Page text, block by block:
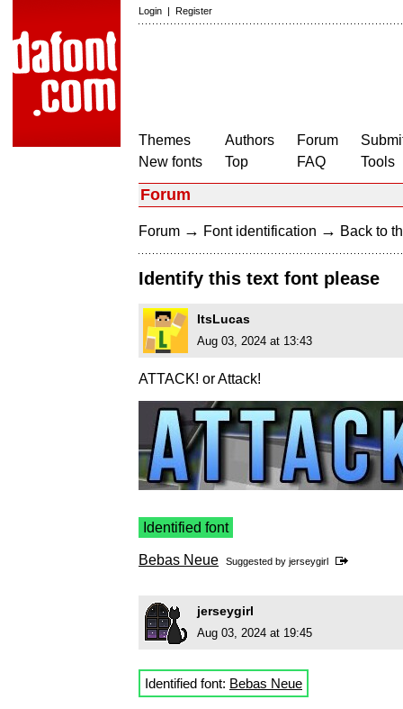
Login | Register
Themes
New fonts
Authors
Top
Forum
FAQ
Tools
Forum
Forum → Font identification → Back to
Identify this text font please
ItsLucas
Aug 03, 2024 at 13:43
ATTACK! or Attack!
Identified font
Bebas Neue Suggested by jerseygirl
jerseygirl
Aug 03, 2024 at 19:45
Identified font: Bebas Neue